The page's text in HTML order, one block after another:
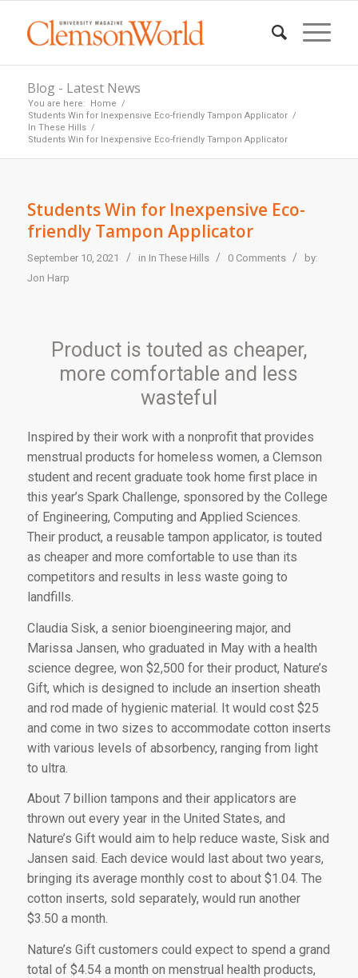
Blog - Latest News
You are here: Home /
Students Win for Inexpensive Eco-friendly Tampon Applicator /
In These Hills /
Students Win for Inexpensive Eco-friendly Tampon Applicator
Students Win for Inexpensive Eco-
friendly Tampon Applicator
September 10, 2021 / in In These Hills / 0 Comments /
by:
Jon Harp
Product is touted as cheaper,
more comfortable and less
wasteful
Inspired by their work with a nonprofit that provides
menstrual products for homeless women, a Clemson
student and recent graduate took home first place in
this year’s Spark Challenge, sponsored by the College
of Engineering, Computing and Applied Sciences.
Their product, a reusable tampon applicator, is touted
as cheaper and more comfortable to use than its
competitors and results in less waste going to
landfills.
Claudia Sisk, a senior bioengineering major, and
Marissa Jansen, who graduated in May with a health
science degree, won $2,500 for their product, Nature’s
Gift, which is designed to include an insertion sheath
and rod made of hygienic material. It would cost $25
and come in two sizes to accommodate cotton inserts
with various levels of absorbency, ranging from light
to ultra.
About 7 billion tampons and their applicators are
thrown out every year in the United States, and
Nature’s Gift would aim to help reduce waste, Sisk and
Jansen said. Each device would last about two years,
bringing its average monthly cost to about $1.04. The
cotton inserts, sold separately, would run another
$3.50 a month.
Nature’s Gift customers could expect to spend a grand
total of $4.54 a month on menstrual health products,